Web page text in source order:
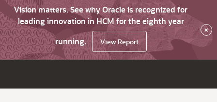
Vision matters. See why Oracle is recognized for
leading innovation in HCM for the eighth year
running.
View Report
×